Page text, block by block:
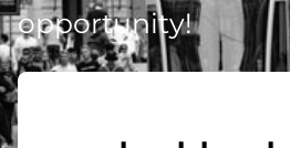
opportunity!